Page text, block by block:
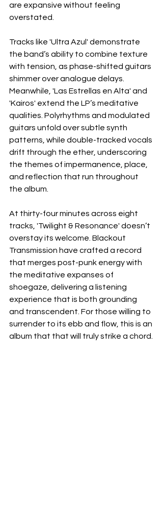
are expansive without feeling
overstated.
Tracks like 'Ultra Azul' demonstrate
the band’s ability to combine texture
with tension, as phase-shifted guitars
shimmer over analogue delays.
Meanwhile, 'Las Estrellas en Alta' and
'Kairos' extend the LP’s meditative
qualities. Polyrhythms and modulated
guitars unfold over subtle synth
patterns, while double-tracked vocals
drift through the ether, underscoring
the themes of impermanence, place,
and reflection that run throughout
the album.
At thirty-four minutes across eight
tracks, 'Twilight & Resonance' doesn’t
overstay its welcome. Blackout
Transmission have crafted a record
that merges post-punk energy with
the meditative expanses of
shoegaze, delivering a listening
experience that is both grounding
and transcendent. For those willing to
surrender to its ebb and flow, this is an
album that that will truly strike a chord.